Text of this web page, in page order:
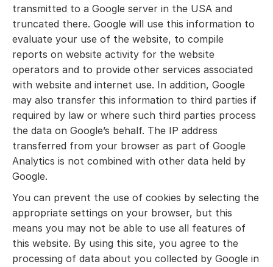
transmitted to a Google server in the USA and
truncated there. Google will use this information to
evaluate your use of the website, to compile
reports on website activity for the website
operators and to provide other services associated
with website and internet use. In addition, Google
may also transfer this information to third parties if
required by law or where such third parties process
the data on Google’s behalf. The IP address
transferred from your browser as part of Google
Analytics is not combined with other data held by
Google.
You can prevent the use of cookies by selecting the
appropriate settings on your browser, but this
means you may not be able to use all features of
this website. By using this site, you agree to the
processing of data about you collected by Google in